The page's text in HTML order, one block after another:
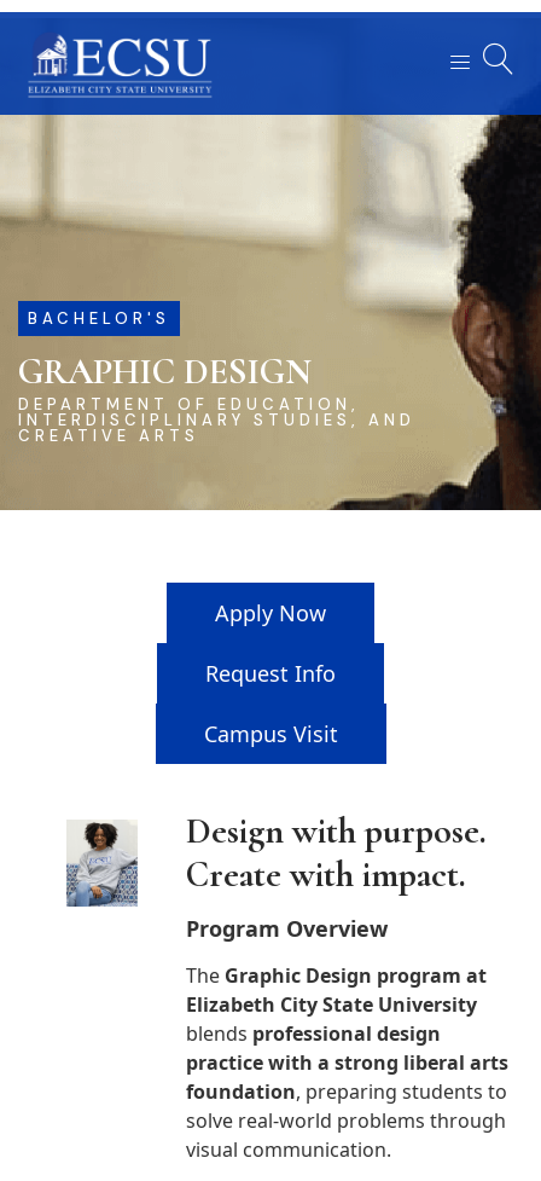
BACHELOR'S
GRAPHIC DESIGN
DEPARTMENT OF EDUCATION,
INTERDISCIPLINARY STUDIES, AND
CREATIVE ARTS
Apply Now
Request Info
Campus Visit
Design with purpose.
Create with impact.
Program Overview
The Graphic Design program at
Elizabeth City State University
blends professional design
practice with a strong liberal arts
foundation, preparing students to
solve real-world problems through
visual communication.